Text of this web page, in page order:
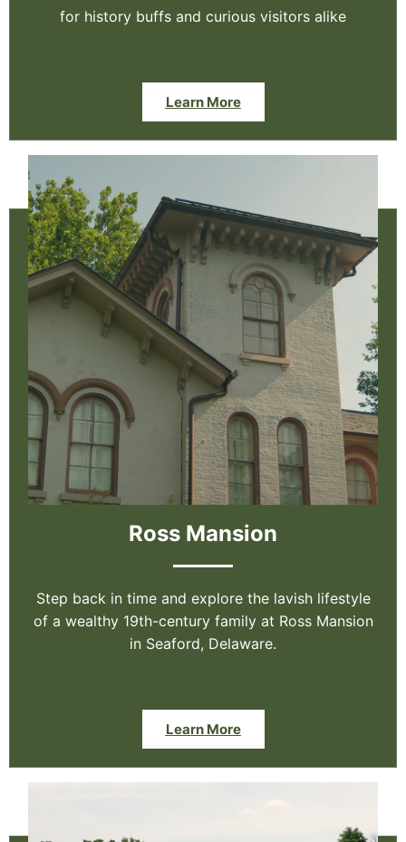
for history buffs and curious visitors alike
Learn More
Ross Mansion
Step back in time and explore the lavish lifestyle
of a wealthy 19th-century family at Ross Mansion
in Seaford, Delaware.
Learn More